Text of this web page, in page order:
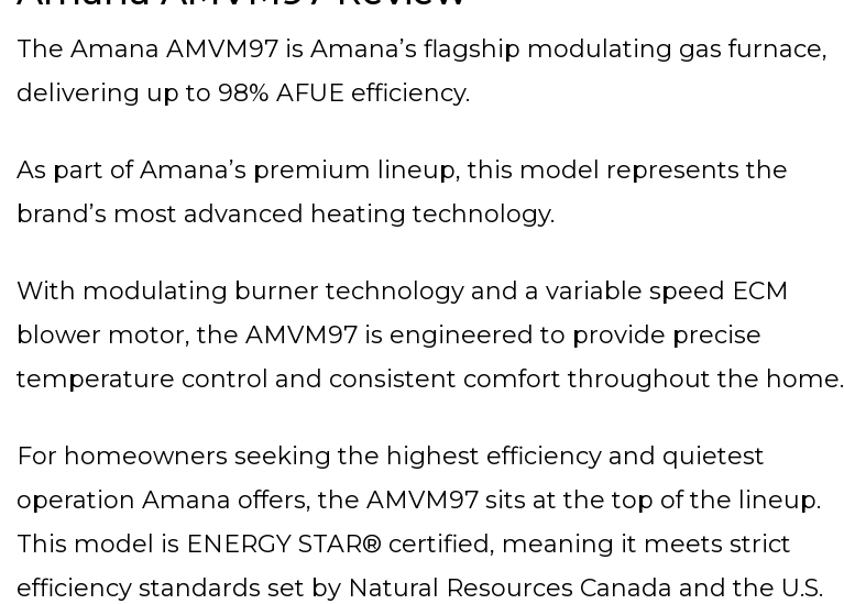
The Amana AMVM97 is Amana’s flagship modulating gas furnace,
delivering up to 98% AFUE efficiency.
As part of Amana’s premium lineup, this model represents the
brand’s most advanced heating technology.
With modulating burner technology and a variable speed ECM
blower motor, the AMVM97 is engineered to provide precise
temperature control and consistent comfort throughout the home.
For homeowners seeking the highest efficiency and quietest
operation Amana offers, the AMVM97 sits at the top of the lineup.
This model is ENERGY STAR® certified, meaning it meets strict
efficiency standards set by Natural Resources Canada and the U.S.